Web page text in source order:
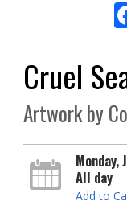
Cruel
Artwork by
Monday,
All day
Add to